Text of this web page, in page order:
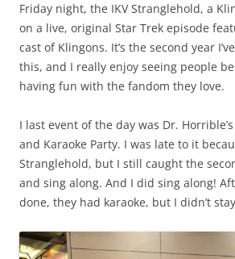
Friday night, the IKV Stranglehold, a
on a live, original Star Trek episode
cast of Klingons. It’s the second year
this, and I really enjoy seeing people
having fun with the fandom they love.
I last event of the day was Dr.
and Karaoke Party. I was late to it
Stranglehold, but I still caught the
and sing along. And I did sing along!
done, they had karaoke, but I didn’t